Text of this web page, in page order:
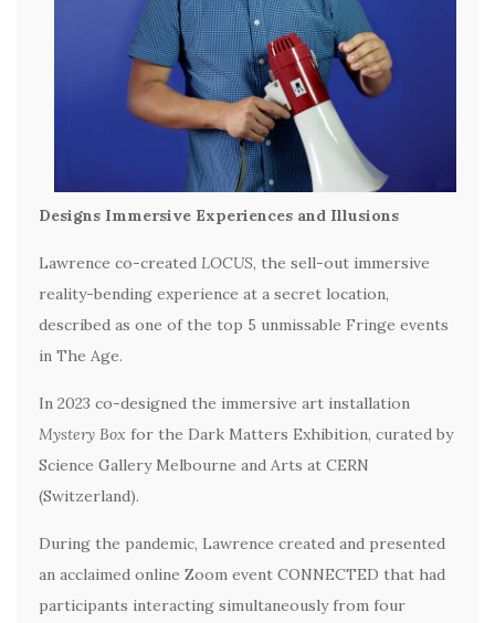
Designs Immersive Experiences and Illusions
Lawrence co-created LOCUS, the sell-out immersive
reality-bending experience at a secret location,
described as one of the top 5 unmissable Fringe events
in The Age.
In 2023 co-designed the immersive art installation
Mystery Box for the Dark Matters Exhibition, curated by
Science Gallery Melbourne and Arts at CERN
(Switzerland).
During the pandemic, Lawrence created and presented
an acclaimed online Zoom event CONNECTED that had
participants interacting simultaneously from four